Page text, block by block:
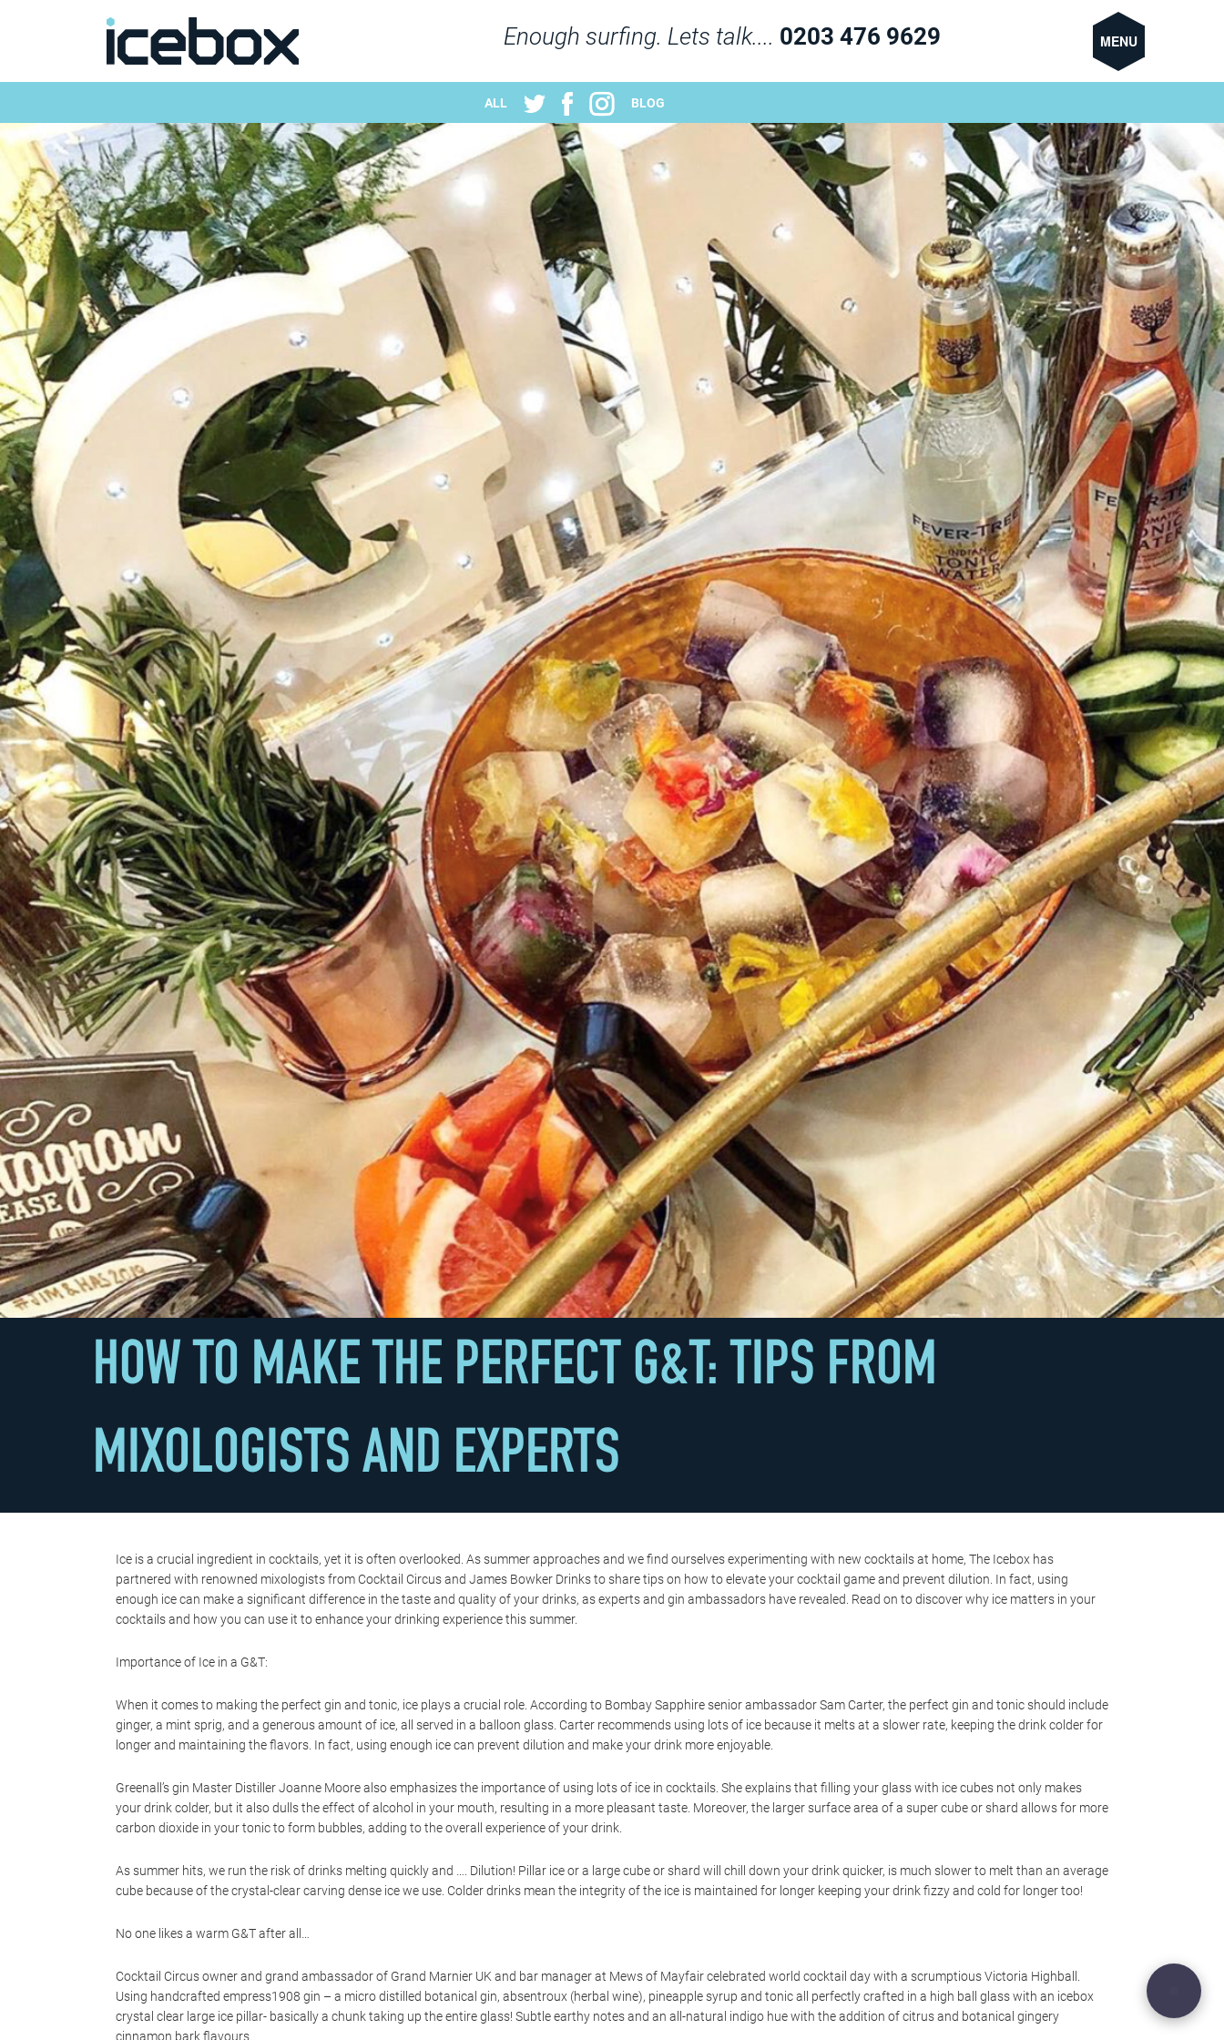
Enough surfing. Lets talk.... 0203 476 9629 MENU
ALL BLOG
HOW TO MAKE THE PERFECT G&T: TIPS FROM
MIXOLOGISTS AND EXPERTS
Ice is a crucial ingredient in cocktails, yet it is often overlooked. As summer approaches and we find ourselves experimenting with new cocktails at home, The Icebox has
partnered with renowned mixologists from Cocktail Circus and James Bowker Drinks to share tips on how to elevate your cocktail game and prevent dilution. In fact, using
enough ice can make a significant difference in the taste and quality of your drinks, as experts and gin ambassadors have revealed. Read on to discover why ice matters in your
cocktails and how you can use it to enhance your drinking experience this summer.
Importance of Ice in a G&T:
When it comes to making the perfect gin and tonic, ice plays a crucial role. According to Bombay Sapphire senior ambassador Sam Carter, the perfect gin and tonic should include
ginger, a mint sprig, and a generous amount of ice, all served in a balloon glass. Carter recommends using lots of ice because it melts at a slower rate, keeping the drink colder for
longer and maintaining the flavors. In fact, using enough ice can prevent dilution and make your drink more enjoyable.
Greenall’s gin Master Distiller Joanne Moore also emphasizes the importance of using lots of ice in cocktails. She explains that filling your glass with ice cubes not only makes
your drink colder, but it also dulls the effect of alcohol in your mouth, resulting in a more pleasant taste. Moreover, the larger surface area of a super cube or shard allows for more
carbon dioxide in your tonic to form bubbles, adding to the overall experience of your drink.
As summer hits, we run the risk of drinks melting quickly and …. Dilution! Pillar ice or a large cube or shard will chill down your drink quicker, is much slower to melt than an average
cube because of the crystal-clear carving dense ice we use. Colder drinks mean the integrity of the ice is maintained for longer keeping your drink fizzy and cold for longer too!
No one likes a warm G&T after all…
Cocktail Circus owner and grand ambassador of Grand Marnier UK and bar manager at Mews of Mayfair celebrated world cocktail day with a scrumptious Victoria Highball.
Using handcrafted empress1908 gin – a micro distilled botanical gin, absentroux (herbal wine), pineapple syrup and tonic all perfectly crafted in a high ball glass with an icebox
crystal clear large ice pillar- basically a chunk taking up the entire glass! Subtle earthy notes and an all-natural indigo hue with the addition of citrus and botanical gingery
cinnamon bark flavours.